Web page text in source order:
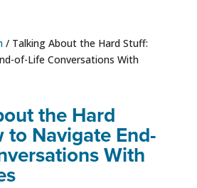
/ Talking About the Hard Stuff:
of-Life Conversations With
the Hard
to Navigate End-
With